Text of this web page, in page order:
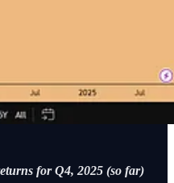
for Q4, 2025 (so far)